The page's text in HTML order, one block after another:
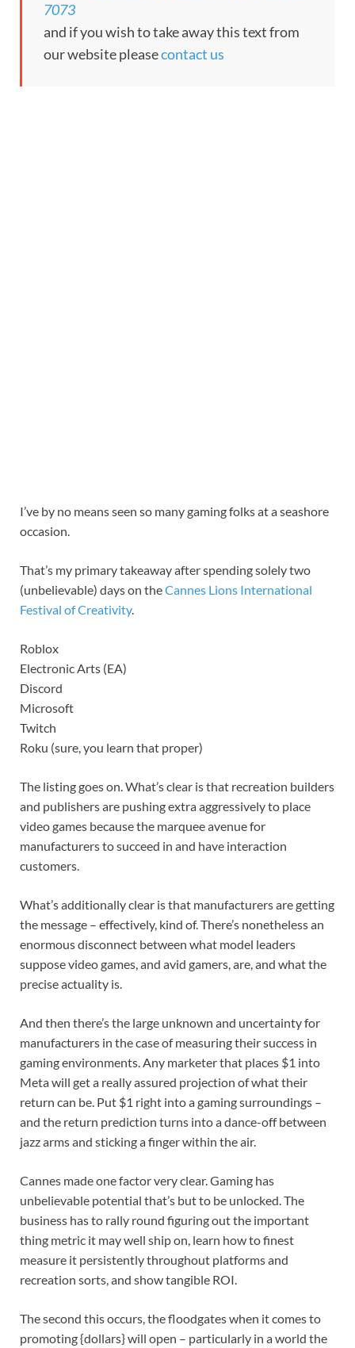
7073
and if you wish to take away this text from
our website pleasecontact us
I’ve by no means seen so many gaming folks at a seashore
occasion.
That’s my primary takeaway after spending solely two
(unbelievable) days on theCannes Lions International
Festival of Creativity.
Roblox
Electronic Arts (EA)
Discord
Microsoft
Twitch
Roku (sure, you learn that proper)
The listing goes on. What’s clear is that recreation builders
and publishers are pushing extra aggressively to place
video games because the marquee avenue for
manufacturers to succeed in and have interaction
customers.
What’s additionally clear is that manufacturers are getting
the message – effectively, kind of. There’s nonetheless an
enormous disconnect between what model leaders
suppose video games, and avid gamers, are, and what the
precise actuality is.
And then there’s the large unknown and uncertainty for
manufacturers in the case of measuring their success in
gaming environments. Any marketer that places $1 into
Meta will get a really assured projection of what their
return can be. Put $1 right into a gaming surroundings –
and the return prediction turns into a dance-off between
jazz arms and sticking a finger within the air.
Cannes made one factor very clear. Gaming has
unbelievable potential that’s but to be unlocked. The
business has to rally round figuring out the important
thing metric it may well ship on, learn how to finest
measure it persistently throughout platforms and
recreation sorts, and show tangible ROI.
The second this occurs, the floodgates when it comes to
promoting {dollars} will open – particularly in a world the